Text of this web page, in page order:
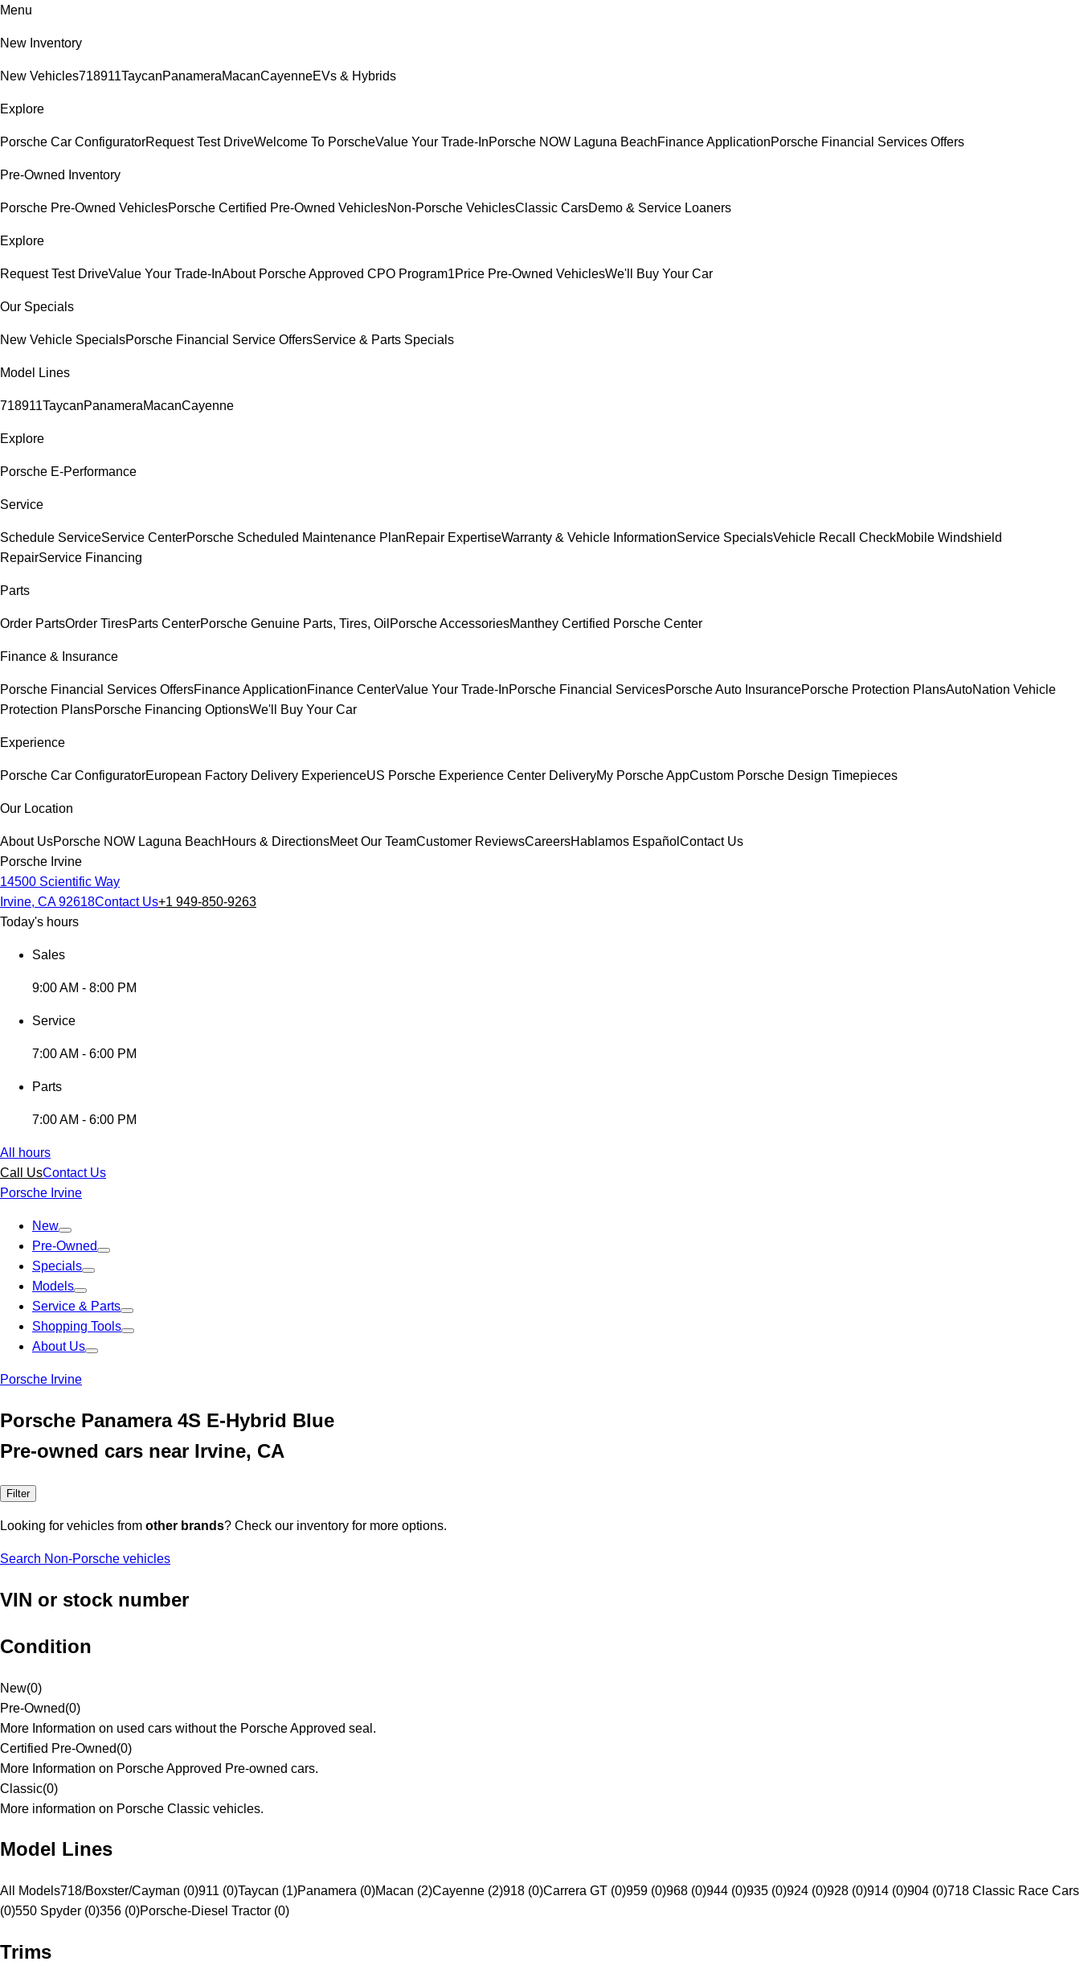
Menu
New Inventory
New Vehicles718911TaycanPanameraMacanCayenneEVs & Hybrids
Explore
Porsche Car ConfiguratorRequest Test DriveWelcome To PorscheValue Your Trade-InPorsche NOW Laguna BeachFinance ApplicationPorsche Financial Services Offers
Pre-Owned Inventory
Porsche Pre-Owned VehiclesPorsche Certified Pre-Owned VehiclesNon-Porsche VehiclesClassic CarsDemo & Service Loaners
Explore
Request Test DriveValue Your Trade-InAbout Porsche Approved CPO Program1Price Pre-Owned VehiclesWe'll Buy Your Car
Our Specials
New Vehicle SpecialsPorsche Financial Service OffersService & Parts Specials
Model Lines
718911TaycanPanameraMacanCayenne
Explore
Porsche E-Performance
Service
Schedule ServiceService CenterPorsche Scheduled Maintenance PlanRepair ExpertiseWarranty & Vehicle InformationService SpecialsVehicle Recall CheckMobile Windshield
RepairService Financing
Parts
Order PartsOrder TiresParts CenterPorsche Genuine Parts, Tires, Oil Porsche AccessoriesManthey Certified Porsche Center
Finance & Insurance
Porsche Financial Services OffersFinance ApplicationFinance CenterValue Your Trade-InPorsche Financial ServicesPorsche Auto InsurancePorsche Protection PlansAutoNation Vehicle
Protection PlansPorsche Financing OptionsWe'll Buy Your Car
Experience
Porsche Car ConfiguratorEuropean Factory Delivery ExperienceUS Porsche Experience Center DeliveryMy Porsche AppCustom Porsche Design Timepieces
Our Location
About UsPorsche NOW Laguna BeachHours & DirectionsMeet Our TeamCustomer ReviewsCareersHablamos Español Contact Us
Porsche Irvine
14500 Scientific Way
Irvine, CA 92618Contact Us+1 949-850-9263
Today's hours
Sales
9:00 AM - 8:00 PM
Service
7:00 AM - 6:00 PM
Parts
7:00 AM - 6:00 PM
All hours
Call UsContact Us
Porsche Irvine
New
Pre-Owned
Specials
Models
Service & Parts
Shopping Tools
About Us
Porsche Irvine
Porsche Panamera 4S E-Hybrid Blue
Pre-owned cars near Irvine, CA
Filter
Looking for vehicles from other brands? Check our inventory for more options.
Search Non-Porsche vehicles
VIN or stock number
Condition
New(0)
Pre-Owned(0)
More Information on used cars without the Porsche Approved seal.
Certified Pre-Owned(0)
More Information on Porsche Approved Pre-owned cars.
Classic(0)
More information on Porsche Classic vehicles.
Model Lines
All Models718/Boxster/Cayman (0)911 (0)Taycan (1)Panamera (0)Macan (2)Cayenne (2)918 (0)Carrera GT (0)959 (0)968 (0)944 (0)935 (0)924 (0)928 (0)914 (0)904 (0)718 Classic Race Cars
(0)550 Spyder (0)356 (0)Porsche-Diesel Tractor (0)
Trims